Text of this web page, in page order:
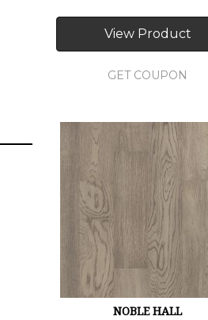
View Product
GET COUPON
NOBLE HALL